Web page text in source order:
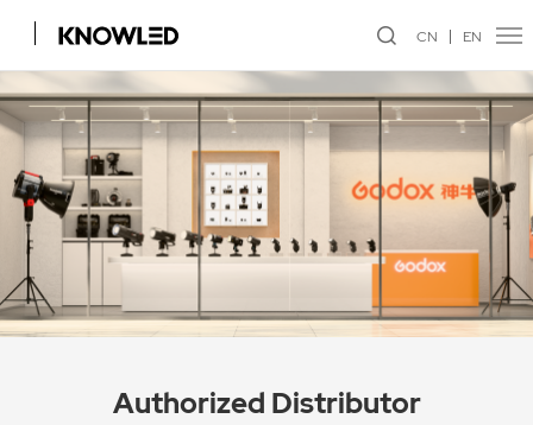
CN EN
Authorized Distributor